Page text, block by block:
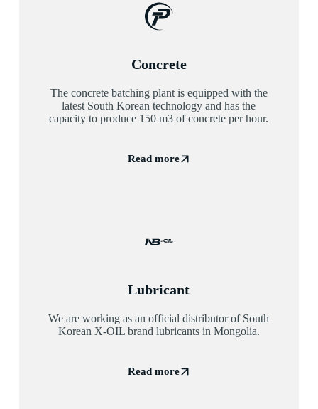
Concrete
The concrete batching plant is equipped with the
latest South Korean technology and has the
capacity to produce 150 m3 of concrete per hour.
Read more
Lubricant
We are working as an official distributor of South
Korean X-OIL brand lubricants in Mongolia.
Read more